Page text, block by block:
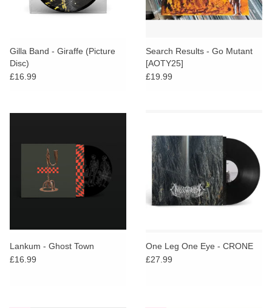
Gilla Band - Giraffe (Picture
Disc)
£16.99
Search Results - Go Mutant
[AOTY25]
£19.99
Lankum - Ghost Town
£16.99
One Leg One Eye - CRONE
£27.99